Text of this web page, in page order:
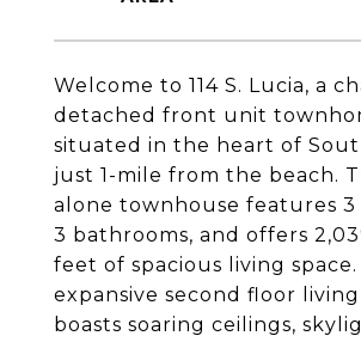
Welcome to 114 S. Lucia, a
detached front unit
situated in the heart of
just 1-mile from the beach.
alone townhouse features 3
3 bathrooms, and offers
feet of spacious living space.
expansive second floor living
boasts soaring ceilings,